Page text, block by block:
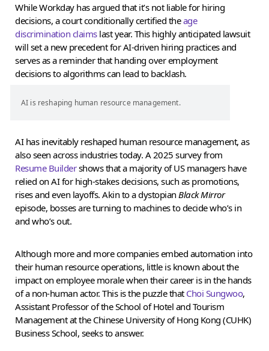
While Workday has argued that it’s not liable for hiring
decisions, a court conditionally certified theage
discrimination claimslast year. This highly anticipated lawsuit
will set a new precedent for AI-driven hiring practices and
serves as a reminder that handing over employment
decisions to algorithms can lead to backlash.
AI is reshaping human resource management.
AI has inevitably reshaped human resource management, as
also seen across industries today. A 2025 survey from
Resume Buildershows that a majority of US managers have
relied on AI for high-stakes decisions, such as promotions,
rises and even layoffs. Akin to a dystopian Black Mirror
episode, bosses are turning to machines to decide who’s in
and who’s out.
Although more and more companies embed automation into
their human resource operations, little is known about the
impact on employee morale when their career is in the hands
of a non-human actor. This is the puzzle that Choi Sungwoo,
Assistant Professor of the School of Hotel and Tourism
Management at the Chinese University of Hong Kong (CUHK)
Business School, seeks to answer.